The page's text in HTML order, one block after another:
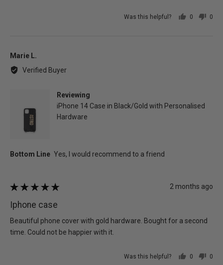
Was this helpful?
0
0
Marie L.
by
Verified Buyer
Reviewing
iPhone 14 Case in Black/Gold with Personalised
Hardware
Rated
out
of
5
Review
2 months ago
Iphone case
Beautiful phone cover with gold hardware. Bought for a second
time. Could not be happier with it.
Was this helpful?
0
0